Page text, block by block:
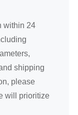
within 24
shipping
please
will prioritize